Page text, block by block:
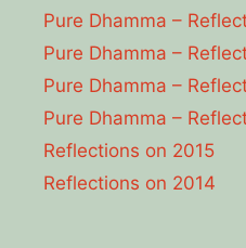
Pure Dhamma –
Pure Dhamma –
Pure Dhamma –
Pure Dhamma –
Reflections on 2015
Reflections on 2014